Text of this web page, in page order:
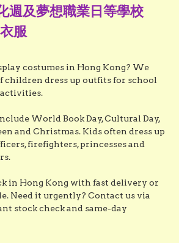
週及夢想職業日等學校
服
costumes in Hong Kong? We
children dress up outfits for school
World Book Day, Cultural Day,
and Christmas. Kids often dress up
firefighters, princesses and
in Hong Kong with fast delivery or
Need it urgently? Contact us via
stock check and same-day